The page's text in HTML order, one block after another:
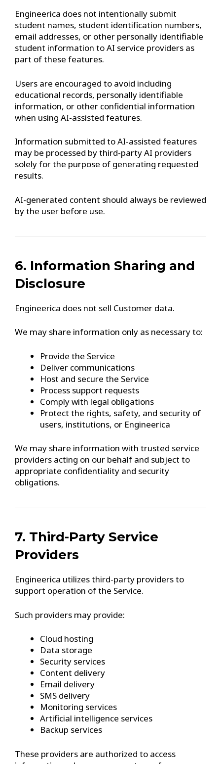
Engineerica does not intentionally submit
student names, student identification numbers,
email addresses, or other personally identifiable
student information to AI service providers as
part of these features.
Users are encouraged to avoid including
educational records, personally identifiable
information, or other confidential information
when using AI-assisted features.
Information submitted to AI-assisted features
may be processed by third-party AI providers
solely for the purpose of generating requested
results.
AI-generated content should always be reviewed
by the user before use.
6. Information Sharing and
Disclosure
Engineerica does not sell Customer data.
We may share information only as necessary to:
Provide the Service
Deliver communications
Host and secure the Service
Process support requests
Comply with legal obligations
Protect the rights, safety, and security of
users, institutions, or Engineerica
We may share information with trusted service
providers acting on our behalf and subject to
appropriate confidentiality and security
obligations.
7. Third-Party Service
Providers
Engineerica utilizes third-party providers to
support operation of the Service.
Such providers may provide:
Cloud hosting
Data storage
Security services
Content delivery
Email delivery
SMS delivery
Monitoring services
Artificial intelligence services
Backup services
These providers are authorized to access